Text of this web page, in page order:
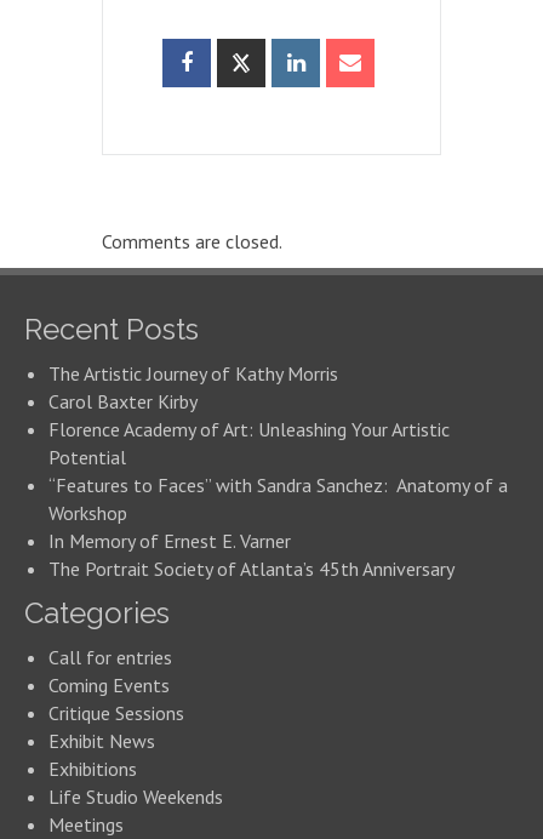
Comments are closed.
Recent Posts
The Artistic Journey of Kathy Morris
Carol Baxter Kirby
Florence Academy of Art: Unleashing Your Artistic
Potential
“Features to Faces” with Sandra Sanchez: Anatomy of a
Workshop
In Memory of Ernest E. Varner
The Portrait Society of Atlanta’s 45th Anniversary
Categories
Call for entries
Coming Events
Critique Sessions
Exhibit News
Exhibitions
Life Studio Weekends
Meetings